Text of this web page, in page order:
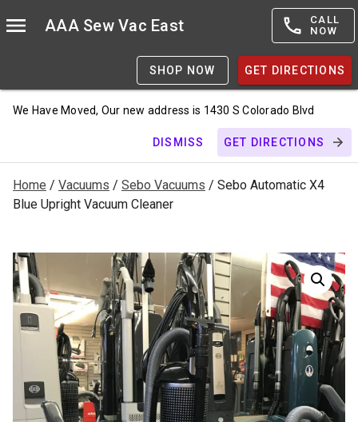
AAA Sew Vac East
CALL
NOW
SHOP NOW GET DIRECTIONS
We Have Moved, Our new address is 1430 S Colorado Blvd
DISMISS GET DIRECTIONS
Home / Vacuums / Sebo Vacuums / Sebo Automatic X4
Blue Upright Vacuum Cleaner